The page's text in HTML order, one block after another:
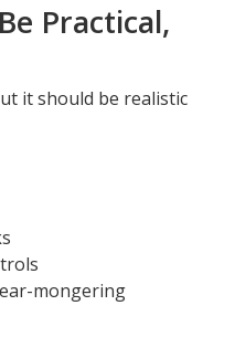
Practical,
it should be realistic
mongering